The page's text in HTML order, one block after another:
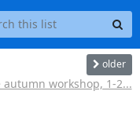
older
autumn workshop, 1-2...